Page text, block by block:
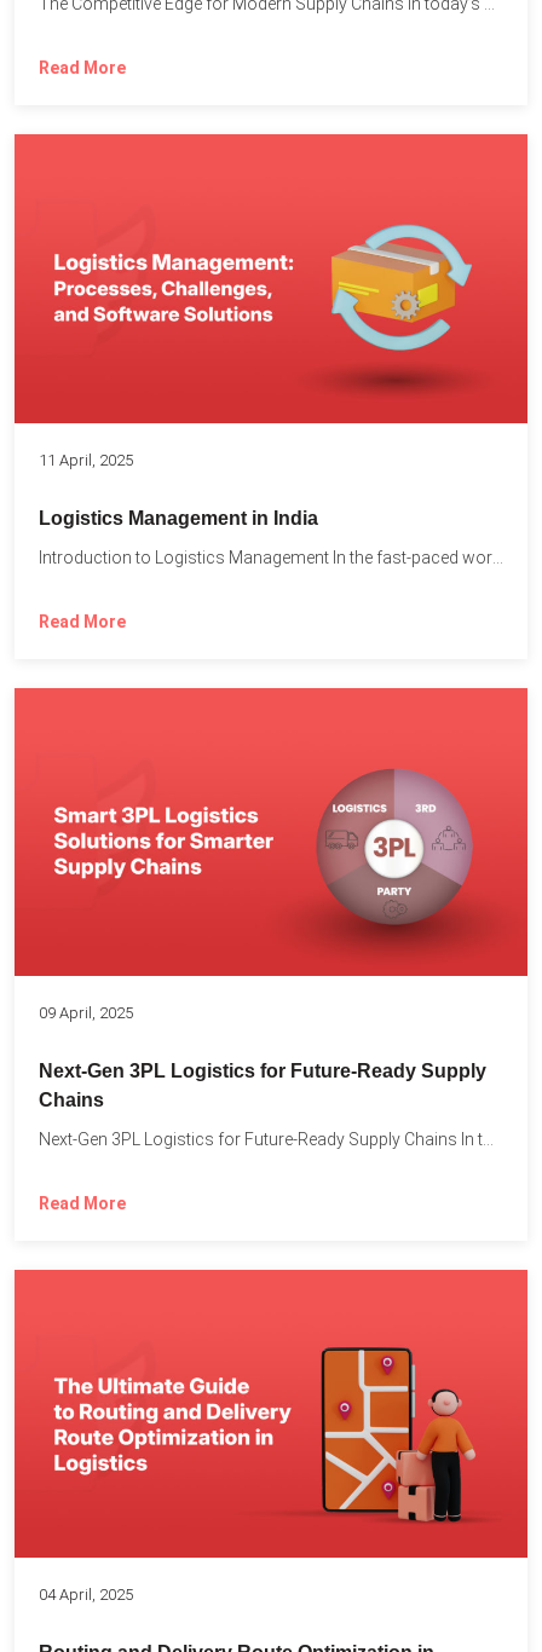
Read More
11 April, 2025
Logistics Management in India
Read More
09 April, 2025
Next-Gen 3PL Logistics for Future-Ready Supply
Chains
Read More
04 April, 2025